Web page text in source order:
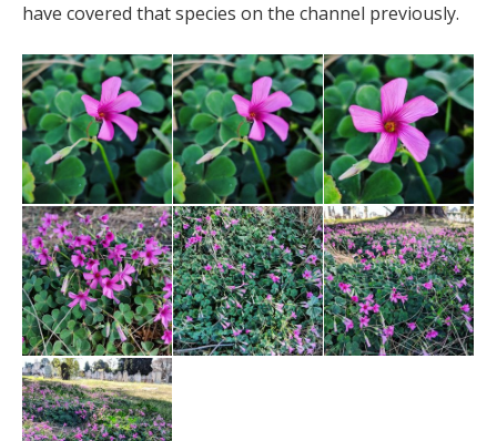
have covered that species on the channel previously.